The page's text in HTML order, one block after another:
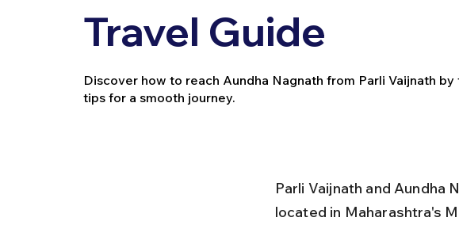
Travel Guide
Discover how to reach Aundha Nagnath from Parli Vaijnath
tips for a smooth journey.
Parli Vaijnath and
located in Maharashtra's